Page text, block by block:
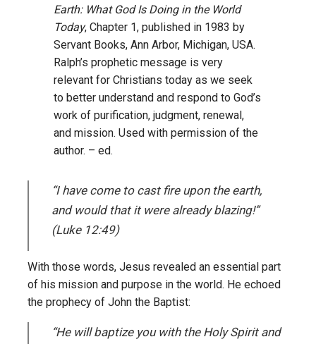
Earth: What God Is Doing in the World
Today, Chapter 1, published in 1983 by
Servant Books, Ann Arbor, Michigan, USA.
Ralph’s prophetic message is very
relevant for Christians today as we seek
to better understand and respond to God’s
work of purification, judgment, renewal,
and mission. Used with permission of the
author. – ed.
“I have come to cast fire upon the earth,
and would that it were already blazing!”
(Luke 12:49)
With those words, Jesus revealed an essential part
of his mission and purpose in the world. He echoed
the prophecy of John the Baptist:
“He will baptize you with the Holy Spirit and